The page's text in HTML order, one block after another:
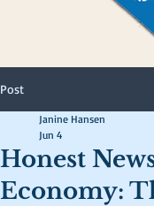
Post
Honest
Economy:
Janine Hansen
Jun 4